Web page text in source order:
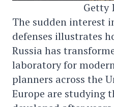
Getty
The sudden interest
defenses illustrates
Russia has
laboratory for
planners across the
Europe are studying